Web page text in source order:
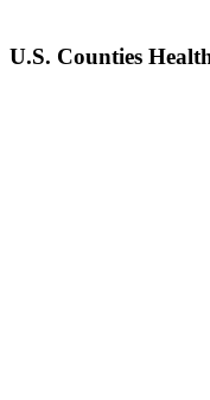
U.S. Counties